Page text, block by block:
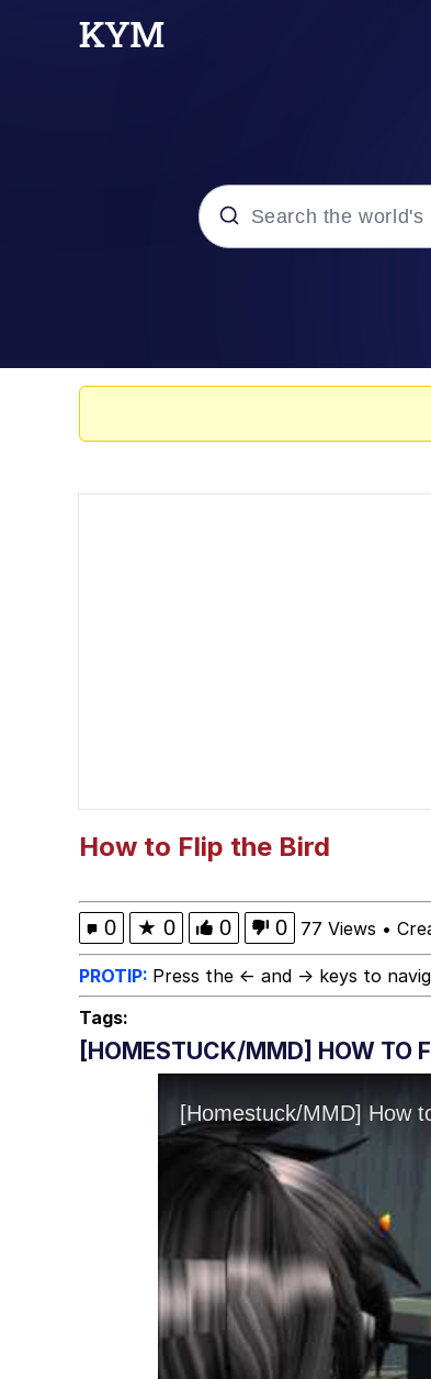
Topiary
How to Flip the Bird
0 ★ 0 0 0 77 Views •
PROTIP: Press the ← and → keys to
Tags:
[HOMESTUCK/MMD] HOW TO